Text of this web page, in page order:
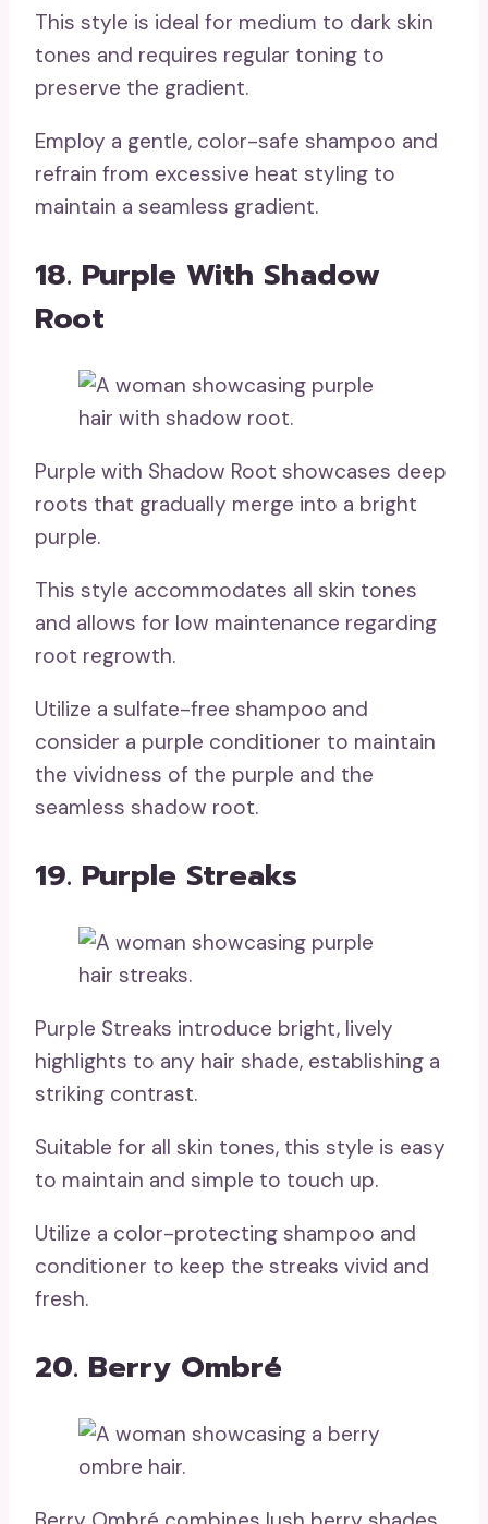
This style is ideal for medium to dark skin
tones and requires regular toning to
preserve the gradient.
Employ a gentle, color-safe shampoo and
refrain from excessive heat styling to
maintain a seamless gradient.
18. Purple With Shadow
Root
Purple with Shadow Root showcases deep
roots that gradually merge into a bright
purple.
This style accommodates all skin tones
and allows for low maintenance regarding
root regrowth.
Utilize a sulfate-free shampoo and
consider a purple conditioner to maintain
the vividness of the purple and the
seamless shadow root.
19. Purple Streaks
Purple Streaks introduce bright, lively
highlights to any hair shade, establishing a
striking contrast.
Suitable for all skin tones, this style is easy
to maintain and simple to touch up.
Utilize a color-protecting shampoo and
conditioner to keep the streaks vivid and
fresh.
20. Berry Ombré